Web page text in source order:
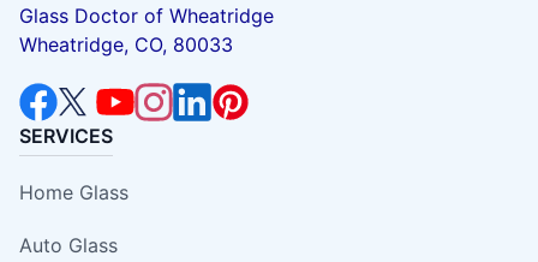
Glass Doctor of Wheatridge
Wheatridge, CO, 80033
SERVICES
Home Glass
Auto Glass